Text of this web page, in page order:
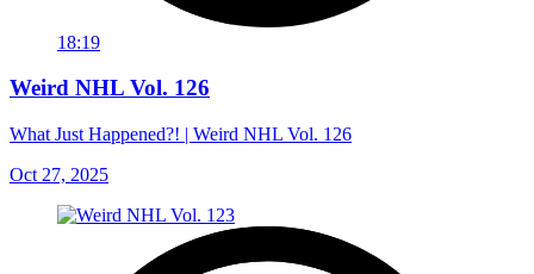
18:19
Weird NHL Vol. 126
What Just Happened?! | Weird NHL Vol. 126
Oct 27, 2025